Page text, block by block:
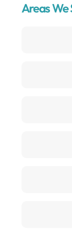
Areas We